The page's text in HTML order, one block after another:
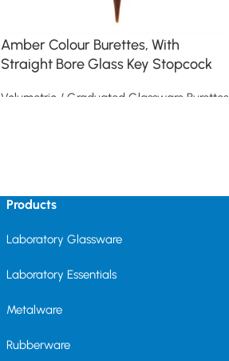
Amber Colour Burettes, With
Straight Bore Glass Key Stopcock
Volumetric / Graduated Glassware Burettes
Products
Laboratory Glassware
Laboratory Essentials
Metalware
Rubberware